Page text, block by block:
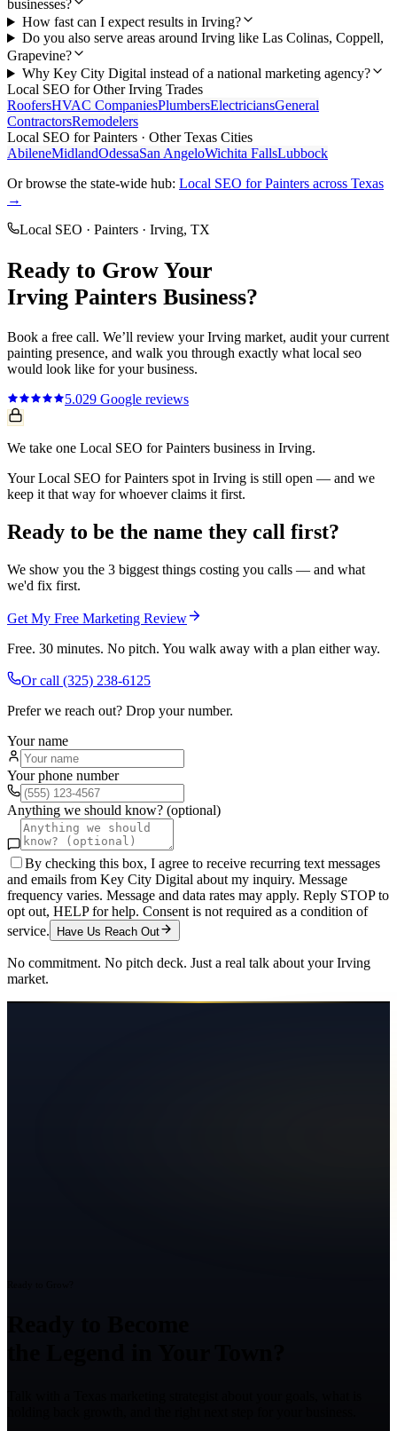
businesses?
How fast can I expect results in Irving?
Do you also serve areas around Irving like Las Colinas, Coppell,
Grapevine?
Why Key City Digital instead of a national marketing agency?
Local SEO for OtherIrving Trades
RoofersHVAC CompaniesPlumbersElectriciansGeneral
ContractorsRemodelers
Local SEO forPainters · Other Texas Cities
AbileneMidlandOdessaSan AngeloWichita FallsLubbock
Or browse the state-wide hub: Local SEO forPainters across Texas
→
Local SEO · Painters · Irving, TX
Ready to Grow Your
Irving Painters Business?
Book a free call. We’ll review yourIrving market, audit your current
painting presence, and walk you through exactly what local seo
would look like for your business.
5.029 Google reviews
We take one Local SEO for Painters business in Irving.
Your Local SEO for Painters spot in Irving is still open — and we
keep it that way for whoever claims it first.
Ready to be the name they call first?
We show you the 3 biggest things costing you calls — and what
we'd fix first.
Get My Free Marketing Review
Free. 30 minutes. No pitch. You walk away with a plan either way.
Or call (325) 238-6125
Prefer we reach out? Drop your number.
Your name
Your phone number
Anything we should know? (optional)
By checking this box, I agree to receive recurring text messages
and emails from Key City Digital about my inquiry. Message
frequency varies. Message and data rates may apply. Reply STOP to
opt out, HELP for help. Consent is not required as a condition of
service.
Have Us Reach Out
No commitment. No pitch deck. Just a real talk about yourIrving
market.